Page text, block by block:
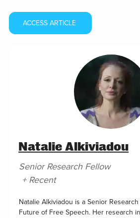
ACCESS ARTICLE
Natalie Alkiviadou
Senior Research Fellow
+ Recent
Natalie Alkiviadou is a Senior
Future of Free Speech. Her research